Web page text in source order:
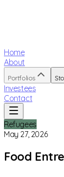
Home
About
Portfolios
Investees
Contact
Refugees
May 27, 2026
Food